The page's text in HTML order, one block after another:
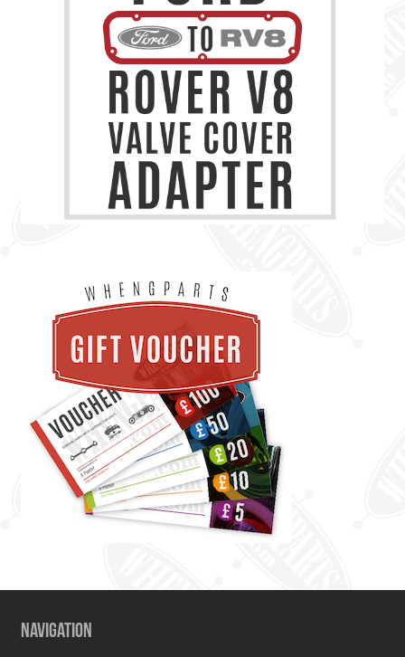
NAVIGATION